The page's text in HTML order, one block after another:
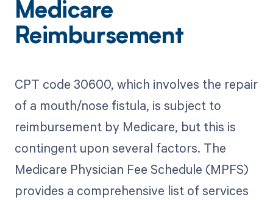
Medicare
Reimbursement
CPT code 30600, which involves the repair
of a mouth/nose fistula, is subject to
reimbursement by Medicare, but this is
contingent upon several factors. The
Medicare Physician Fee Schedule (MPFS)
provides a comprehensive list of services